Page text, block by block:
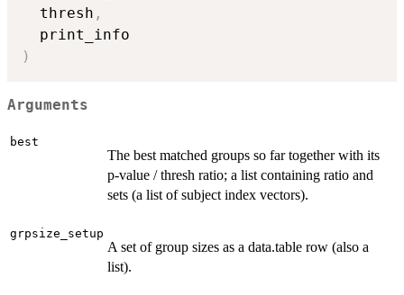
  thresh
,
)
Arguments
best
The best matched groups so far together with its
p-value / thresh ratio; a list containing ratio and
sets (a list of subject index vectors).
grpsize_setup
A set of group sizes as a data.table row (also a
list).